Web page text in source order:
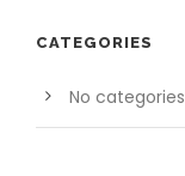
CATEGORIES
No categories